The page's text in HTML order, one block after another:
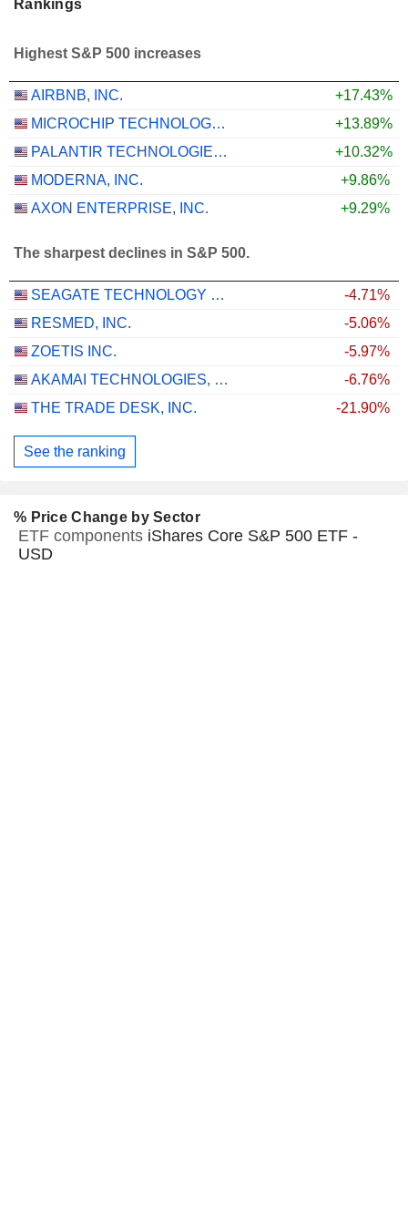
Rankings
Highest S&P 500 increases
AIRBNB, INC.
+17.43%
MICROCHIP TECHNOLOGY INCORPORATED
+13.89%
PALANTIR TECHNOLOGIES INC.
+10.32%
MODERNA, INC.
+9.86%
AXON ENTERPRISE, INC.
+9.29%
The sharpest declines in S&P 500.
SEAGATE TECHNOLOGY HOLDINGS PLC
-4.71%
RESMED, INC.
-5.06%
ZOETIS INC.
-5.97%
AKAMAI TECHNOLOGIES, INC.
-6.76%
THE TRADE DESK, INC.
-21.90%
See the ranking
% Price Change by Sector
ETF components iShares Core S&P 500 ETF -
USD